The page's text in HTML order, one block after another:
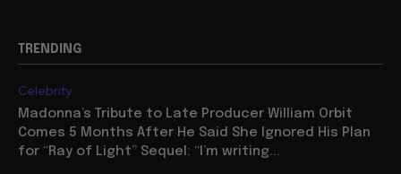
TRENDING
Celebrity
Madonna’s Tribute to Late Producer William Orbit
Comes 5 Months After He Said She Ignored His Plan
for “Ray of Light” Sequel: “I’m writing...